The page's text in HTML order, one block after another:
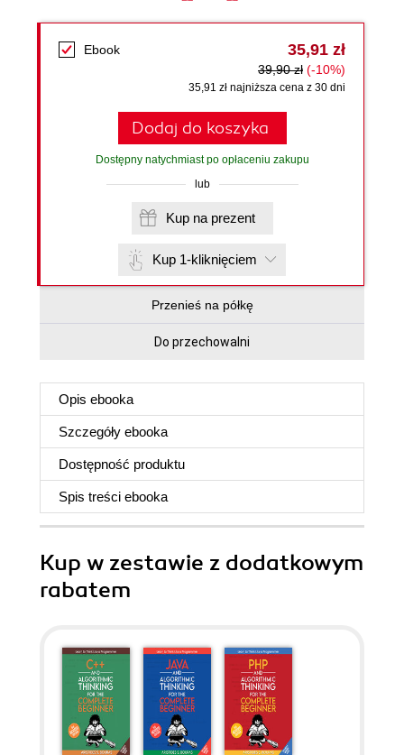
Ebook 35,91 zł
39,90 zł (-10%)
35,91 zł najniższa cena z 30 dni
Dodaj do koszyka
Dostępny natychmiast po opłaceniu zakupu
lub
Kup na prezent
Kup 1-kliknięciem
Przenieś na półkę
Do przechowalni
Opis ebooka
Szczegóły ebooka
Dostępność produktu
Spis treści ebooka
Kup w zestawie z dodatkowym
rabatem